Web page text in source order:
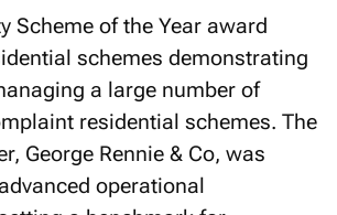
Scheme of the Year award
schemes demonstrating
a large number of
residential schemes. The
George Rennie & Co, was
operational